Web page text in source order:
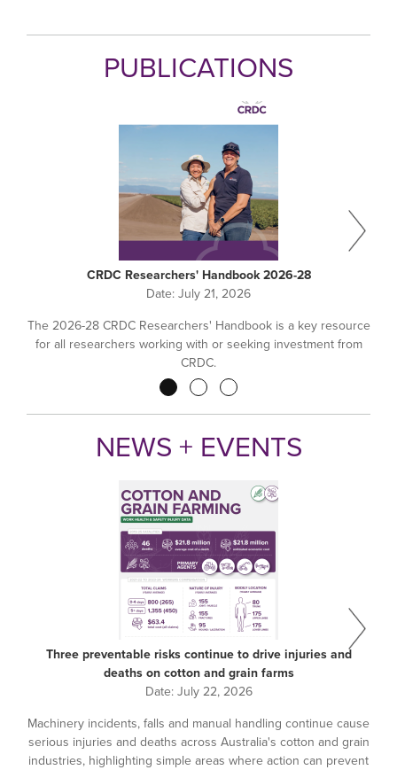
PUBLICATIONS
CRDC Researchers' Handbook 2026-28
Date: July 21, 2026
The 2026-28 CRDC Researchers' Handbook is a key resource
for all researchers working with or seeking investment from
CRDC.
NEWS + EVENTS
Three preventable risks continue to drive injuries and
deaths on cotton and grain farms
Date: July 22, 2026
Machinery incidents, falls and manual handling continue cause
serious injuries and deaths across Australia's cotton and grain
industries, highlighting simple areas where action can prevent